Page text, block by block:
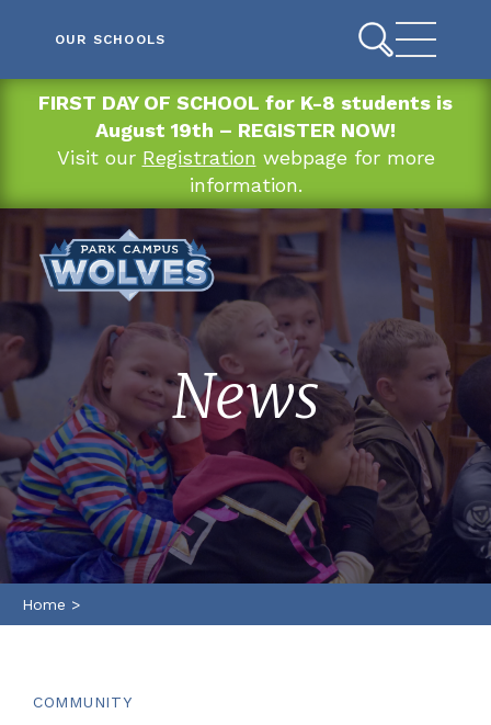
FIRST DAY OF SCHOOL for K-8 students is
August 19th – REGISTER NOW!
Visit our Registration webpage for more
information.
OUR SCHOOLS
News
Home >
COMMUNITY